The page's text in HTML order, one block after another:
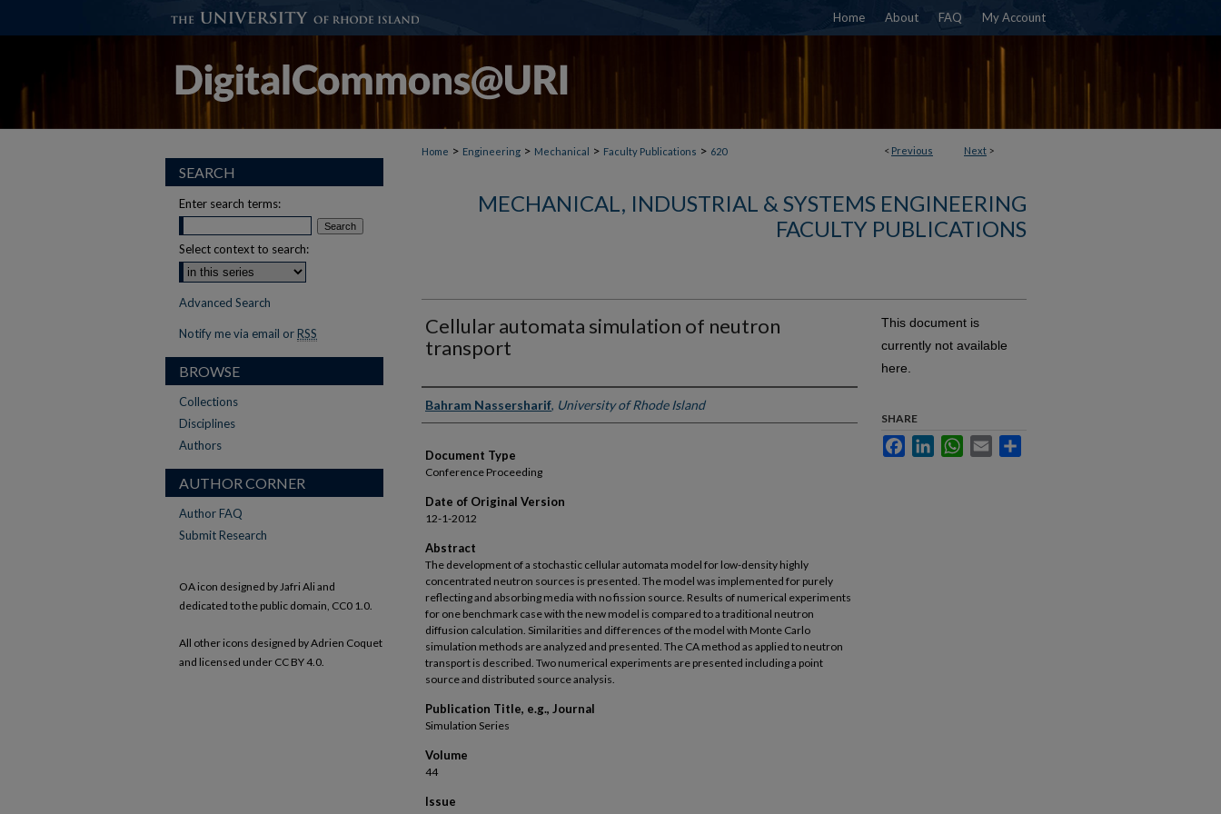
Home About FAQ My Account
< Previous Next >
Home > Engineering > Mechanical > Faculty Publications > 620
MECHANICAL, INDUSTRIAL & SYSTEMS ENGINEERING
FACULTY PUBLICATIONS
Cellular automata simulation of neutron
transport
Authors
Bahram Nassersharif, University of Rhode Island
Document Type
Conference Proceeding
Date of Original Version
12-1-2012
Abstract
The development of a stochastic cellular automata model for low-density highly
concentrated neutron sources is presented. The model was implemented for purely
reflecting and absorbing media with no fission source. Results of numerical experiments
for one benchmark case with the new model is compared to a traditional neutron
diffusion calculation. Similarities and differences of the model with Monte Carlo
simulation methods are analyzed and presented. The CA method as applied to neutron
transport is described. Two numerical experiments are presented including a point
source and distributed source analysis.
Publication Title, e.g., Journal
Simulation Series
Volume
44
Issue
This document is
currently not available
here.
SHARE
FacebookLinkedInWhatsApp
Email
SEARCH
Enter search terms:
Select context to search:
Advanced Search
Notify me via email or RSS
BROWSE
Collections
Disciplines
Authors
AUTHOR CORNER
Author FAQ
Submit Research
OA icon designed by Jafri Ali and
dedicated to the public domain, CC0 1.0.
All other icons designed by Adrien Coquet
and licensed under CC BY 4.0.